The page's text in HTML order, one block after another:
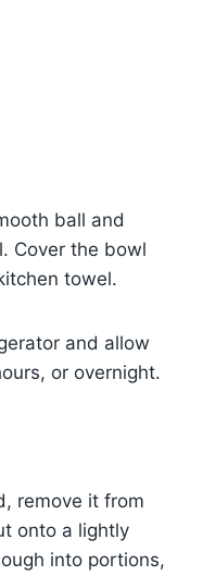
ball and
Cover the bowl
towel.
and allow
or overnight.
remove it from
onto a lightly
into portions,